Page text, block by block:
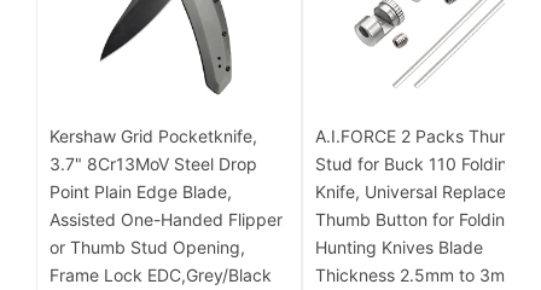
Kershaw Grid Pocketknife,
3.7" 8Cr13MoV Steel Drop
Point Plain Edge Blade,
Assisted One-Handed Flipper
or Thumb Stud Opening,
Frame Lock EDC,Grey/Black
A.I.FORCE 2 Packs Thumb
Stud for Buck 110 Folding
Knife, Universal
Thumb Button for Folding
Hunting Knives Blade
Thickness 2.5mm to 3mm,